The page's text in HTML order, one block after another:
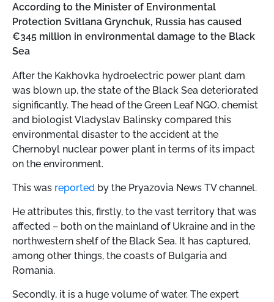
According to the Minister of Environmental
Protection Svitlana Grynchuk, Russia has caused
€345 million in environmental damage to the Black
Sea
After the Kakhovka hydroelectric power plant dam
was blown up, the state of the Black Sea deteriorated
significantly. The head of the Green Leaf NGO, chemist
and biologist Vladyslav Balinsky compared this
environmental disaster to the accident at the
Chernobyl nuclear power plant in terms of its impact
on the environment.
This was reported by the Pryazovia News TV channel.
He attributes this, firstly, to the vast territory that was
affected – both on the mainland of Ukraine and in the
northwestern shelf of the Black Sea. It has captured,
among other things, the coasts of Bulgaria and
Romania.
Secondly, it is a huge volume of water. The expert